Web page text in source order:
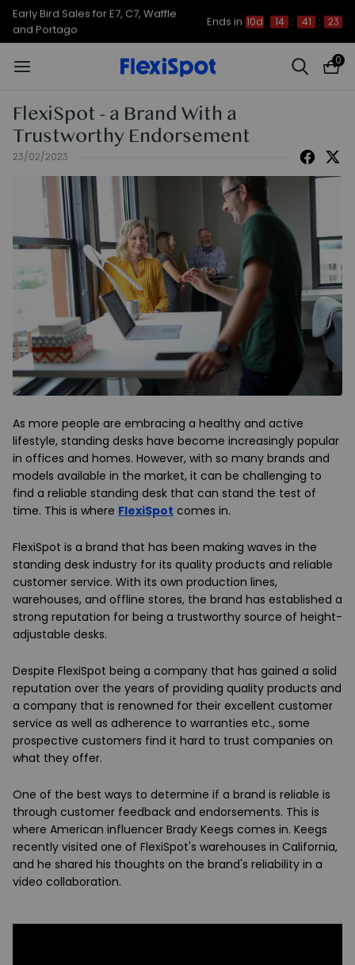
Early Bird Sales for E7, C7, Waffle
and Portago
Ends in 10d 14 : 41 : 23
0
FlexiSpot - a Brand With a
Trustworthy Endorsement
23/02/2023
As more people are embracing a healthy and active
lifestyle, standing desks have become increasingly popular
in offices and homes. However, with so many brands and
models available in the market, it can be challenging to
find a reliable standing desk that can stand the test of
time. This is where FlexiSpot comes in.
FlexiSpot is a brand that has been making waves in the
standing desk industry for its quality products and reliable
customer service. With its own production lines,
warehouses, and offline stores, the brand has established a
strong reputation for being a trustworthy source of height-
adjustable desks.
Despite FlexiSpot being a company that has gained a solid
reputation over the years of providing quality products and
a company that is renowned for their excellent customer
service as well as adherence to warranties etc., some
prospective customers find it hard to trust companies on
what they offer.
One of the best ways to determine if a brand is reliable is
through customer feedback and endorsements. This is
where American influencer Brady Keegs comes in. Keegs
recently visited one of FlexiSpot's warehouses in California,
and he shared his thoughts on the brand's reliability in a
video collaboration.